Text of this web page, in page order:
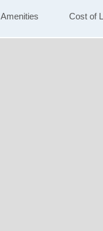
Amenities Cost of